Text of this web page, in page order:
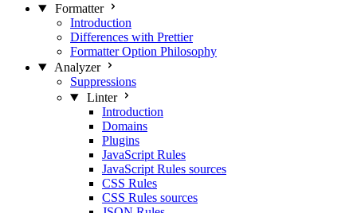
Formatter
Introduction
Differences with Prettier
Formatter Option Philosophy
Analyzer
Suppressions
Linter
Introduction
Domains
Plugins
JavaScript Rules
JavaScript Rules sources
CSS Rules
CSS Rules sources